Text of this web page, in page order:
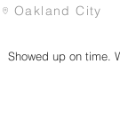
Oakland City
Showed up on time.